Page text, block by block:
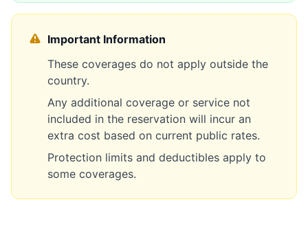
Important Information
These coverages do not apply outside the
country.
Any additional coverage or service not
included in the reservation will incur an
extra cost based on current public rates.
Protection limits and deductibles apply to
some coverages.